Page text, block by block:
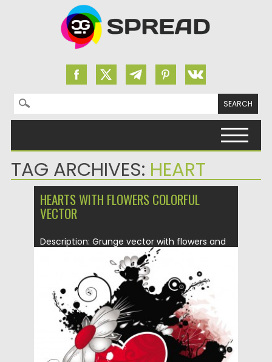
Search for:
TAG ARCHIVES: HEART
HEARTS WITH FLOWERS COLORFUL
VECTOR
Description: Grunge vector with flowers and
hearts for your Happy St....
Posted on 10.01.2014 Spread
Updated on 08.10.2015